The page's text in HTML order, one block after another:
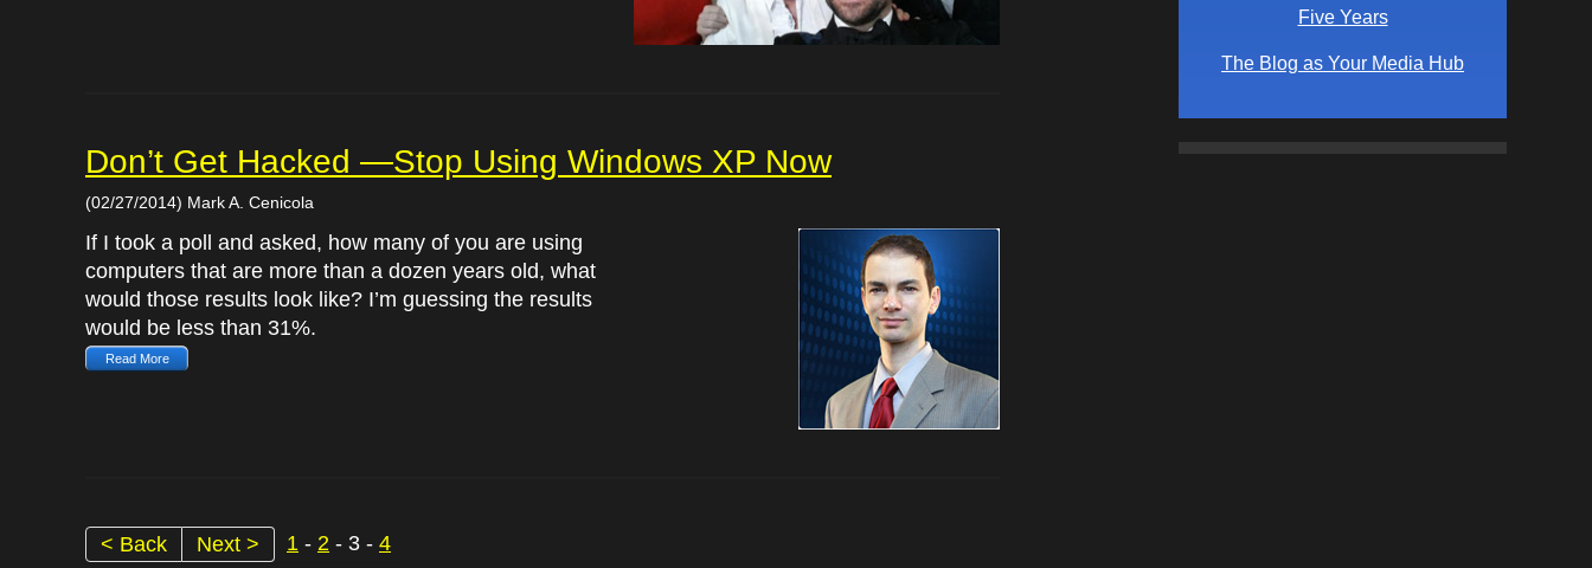
Don’t Get Hacked —Stop Using Windows XP Now
(02/27/2014) Mark A. Cenicola
If I took a poll and asked, how many of you are using
computers that are more than a dozen years old, what
would those results look like? I’m guessing the results
would be less than 31%.
Read More
< Back 1 - 2 - 3 - 4
Next >
Five Years
The Blog as Your Media Hub